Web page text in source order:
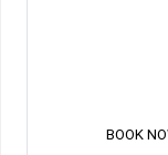
BOOK